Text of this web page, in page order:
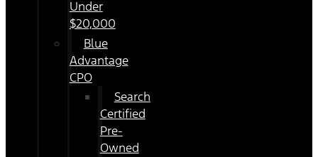
Under
$20,000
Blue
Advantage
CPO
Search
Certified
Pre-
Owned